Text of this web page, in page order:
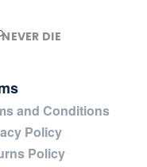
DIE
and Conditions
Policy
Policy